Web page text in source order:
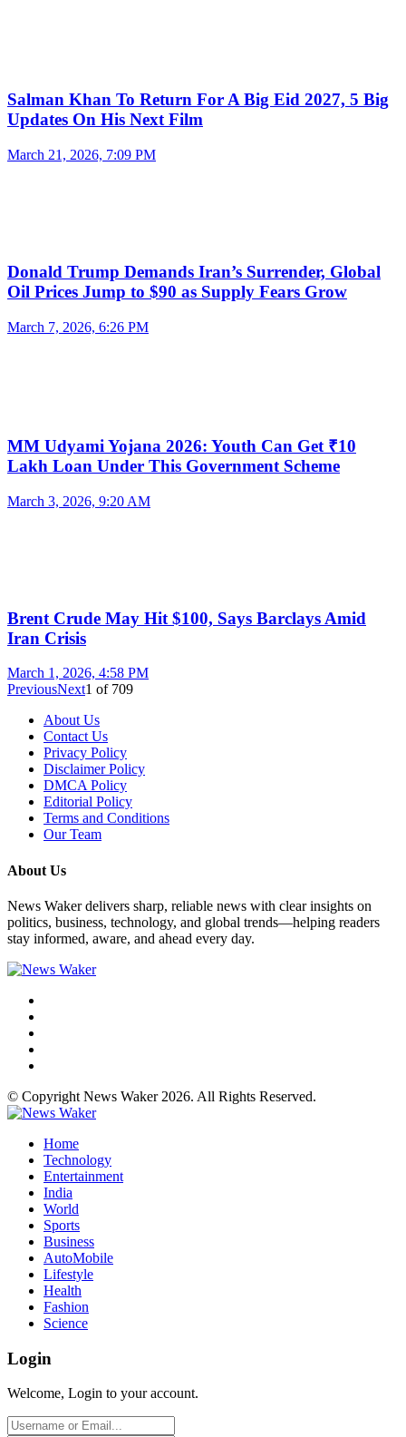
Salman Khan To Return For A Big Eid 2027, 5 Big
Updates On His Next Film
March 21, 2026, 7:09 PM
Donald Trump Demands Iran’s Surrender, Global
Oil Prices Jump to $90 as Supply Fears Grow
March 7, 2026, 6:26 PM
MM Udyami Yojana 2026: Youth Can Get ₹10
Lakh Loan Under This Government Scheme
March 3, 2026, 9:20 AM
Brent Crude May Hit $100, Says Barclays Amid
Iran Crisis
March 1, 2026, 4:58 PM
PreviousNext1 of 709
About Us
Contact Us
Privacy Policy
Disclaimer Policy
DMCA Policy
Editorial Policy
Terms and Conditions
Our Team
About Us
News Waker delivers sharp, reliable news with clear insights on
politics, business, technology, and global trends—helping readers
stay informed, aware, and ahead every day.
© Copyright News Waker 2026. All Rights Reserved.
Home
Technology
Entertainment
India
World
Sports
Business
AutoMobile
Lifestyle
Health
Fashion
Science
Login
Welcome, Login to your account.